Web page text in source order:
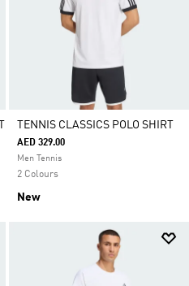
TENNIS CLASSICS POLO SHIRT
AED 329.00
Men Tennis
2 Colours
New